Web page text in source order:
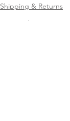
Shipping & Returns
Store Policy